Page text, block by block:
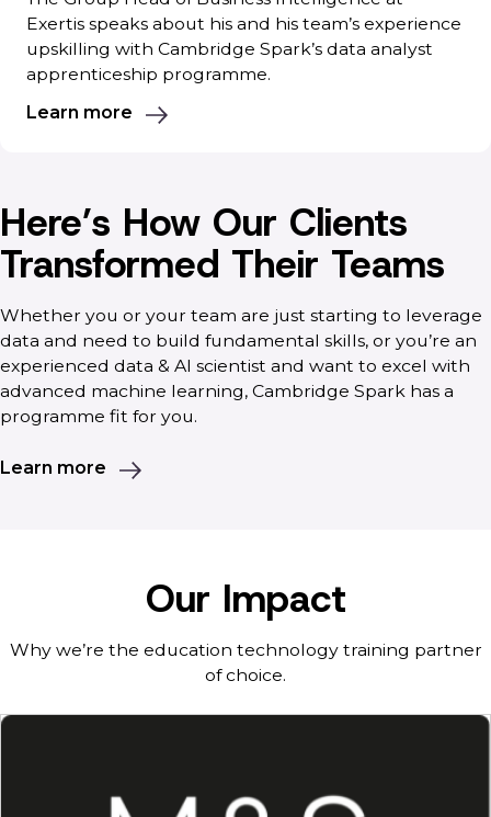
Exertis speaks about his and his team’s experience
upskilling with Cambridge Spark’s data analyst
apprenticeship programme.
Learn more
Here’s How Our Clients
Transformed Their Teams
Whether you or your team are just starting to leverage
data and need to build fundamental skills, or you’re an
experienced data & AI scientist and want to excel with
advanced machine learning, Cambridge Spark has a
programme fit for you.
Learn more
Our Impact
Why we’re the education technology training partner
of choice.